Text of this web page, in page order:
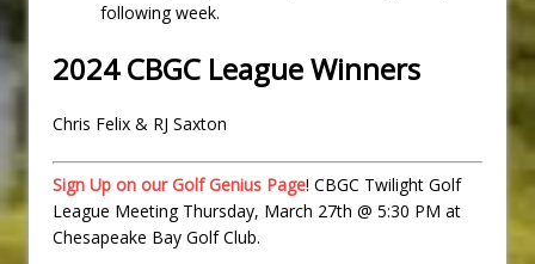
following week.
2024 CBGC League Winners
Chris Felix & RJ Saxton
Sign Up on our Golf Genius Page! CBGC Twilight Golf
League Meeting Thursday, March 27th @ 5:30 PM at
Chesapeake Bay Golf Club.